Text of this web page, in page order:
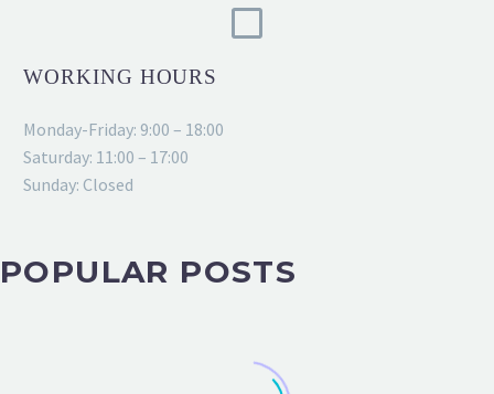
WORKING HOURS
Monday-Friday: 9:00 – 18:00
Saturday: 11:00 – 17:00
Sunday: Closed
POPULAR POSTS